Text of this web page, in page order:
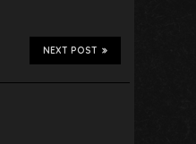
NEXT POST